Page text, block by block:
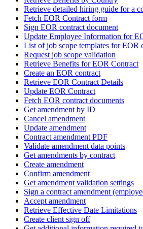
Retrieve detailed hiring guide for a
Fetch EOR Contract form
Sign EOR contract document
Update Employee Information for
List of job scope templates for EOR
Request job scope validation
Retrieve Benefits for EOR Contract
Create an EOR contract
Retrieve EOR Contract Details
Update EOR Contract
Fetch EOR contract documents
Get amendment by ID
Cancel amendment
Update amendment
Contract amendment PDF
Validate amendment data points
Get amendments by contract
Create amendment
Confirm amendment
Get amendment validation settings
Sign a contract amendment
Accept amendment
Retrieve Effective Date Limitations
Create client sign off